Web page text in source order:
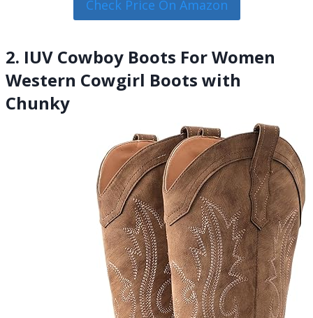
Check Price On Amazon
2. IUV Cowboy Boots For Women
Western Cowgirl Boots with
Chunky